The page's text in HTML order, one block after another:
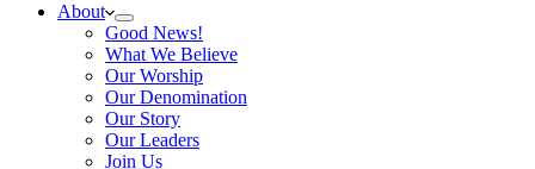
About
Good News!
What We Believe
Our Worship
Our Denomination
Our Story
Our Leaders
Join Us